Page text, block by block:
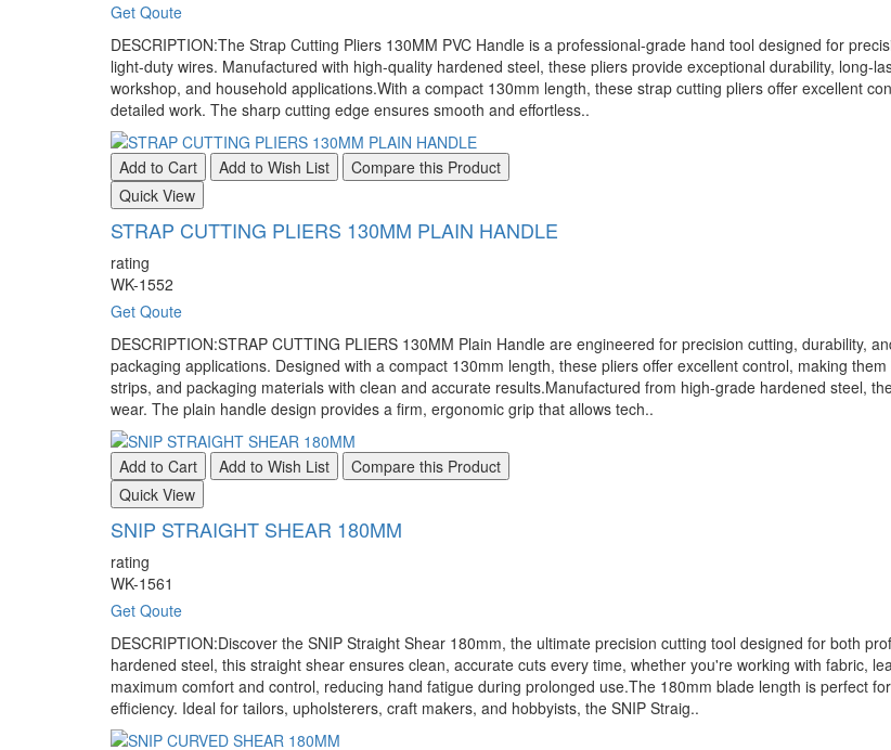
Get Qoute
DESCRIPTION:The Strap Cutting Pliers 130MM PVC Handle is a professional-grade hand tool designed for
light-duty wires. Manufactured with high-quality hardened steel, these pliers provide exceptional durability, long-
workshop, and household applications.With a compact 130mm length, these strap cutting pliers offer excellent
detailed work. The sharp cutting edge ensures smooth and effortless..
Add to Cart Add to Wish List
Compare this Product
Quick View
STRAP CUTTING PLIERS 130MM PLAIN HANDLE
rating
WK-1552
Get Qoute
DESCRIPTION:STRAP CUTTING PLIERS 130MM Plain Handle are engineered for precision cutting, durability,
packaging applications. Designed with a compact 130mm length, these pliers offer excellent control, making
strips, and packaging materials with clean and accurate results.Manufactured from high-grade hardened steel,
wear. The plain handle design provides a firm, ergonomic grip that allows tech..
Add to Cart Add to Wish List
Compare this Product
Quick View
SNIP STRAIGHT SHEAR 180MM
rating
WK-1561
Get Qoute
DESCRIPTION:Discover the SNIP Straight Shear 180mm, the ultimate precision cutting tool designed for both
hardened steel, this straight shear ensures clean, accurate cuts every time, whether you're working with fabric,
maximum comfort and control, reducing hand fatigue during prolonged use.The 180mm blade length is perfect
efficiency. Ideal for tailors, upholsterers, craft makers, and hobbyists, the SNIP Straig..